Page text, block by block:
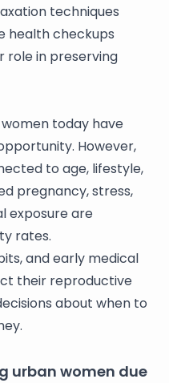
techniques
health checkups
role in preserving
today have
However,
to age, lifestyle,
pregnancy, stress,
exposure are
rates.
and early medical
their reproductive
about when to
urban women due